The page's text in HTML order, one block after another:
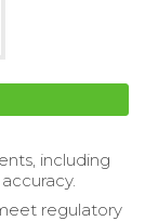
including
regulatory